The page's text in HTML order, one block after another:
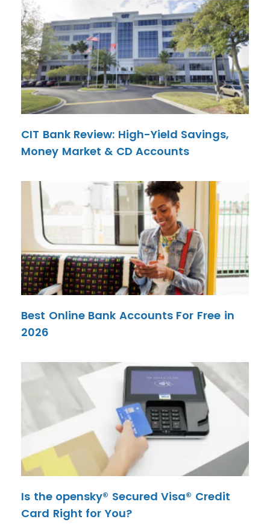
CIT Bank Review: High-Yield Savings,
Money Market & CD Accounts
Best Online Bank Accounts For Free in
2026
Is the opensky® Secured Visa® Credit
Card Right for You?